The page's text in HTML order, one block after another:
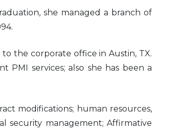
she managed a branch of
the corporate office in Austin, TX.
PMI services; also she has been a
modifications; human resources,
security management; Affirmative